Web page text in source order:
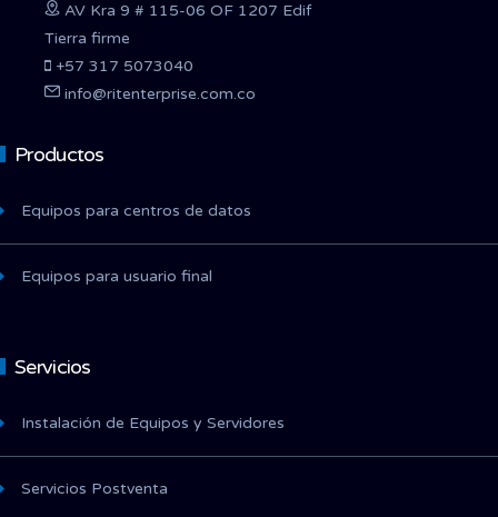
AV Kra 9 # 115-06 OF 1207 Edif
Tierra firme
+57 317 5073040
info@ritenterprise.com.co
Productos
Equipos para centros de datos
Equipos para usuario final
Servicios
Instalación de Equipos y Servidores
Servicios Postventa